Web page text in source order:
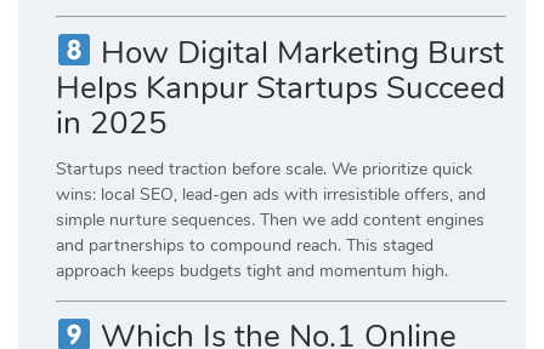
How Digital Marketing Burst
Helps Kanpur Startups Succeed
in 2025
Startups need traction before scale. We prioritize quick
wins: local SEO, lead-gen ads with irresistible offers, and
simple nurture sequences. Then we add content engines
and partnerships to compound reach. This staged
approach keeps budgets tight and momentum high.
Which Is the No.1 Online